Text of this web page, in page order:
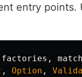
entry points.
factories , match
, Option ,